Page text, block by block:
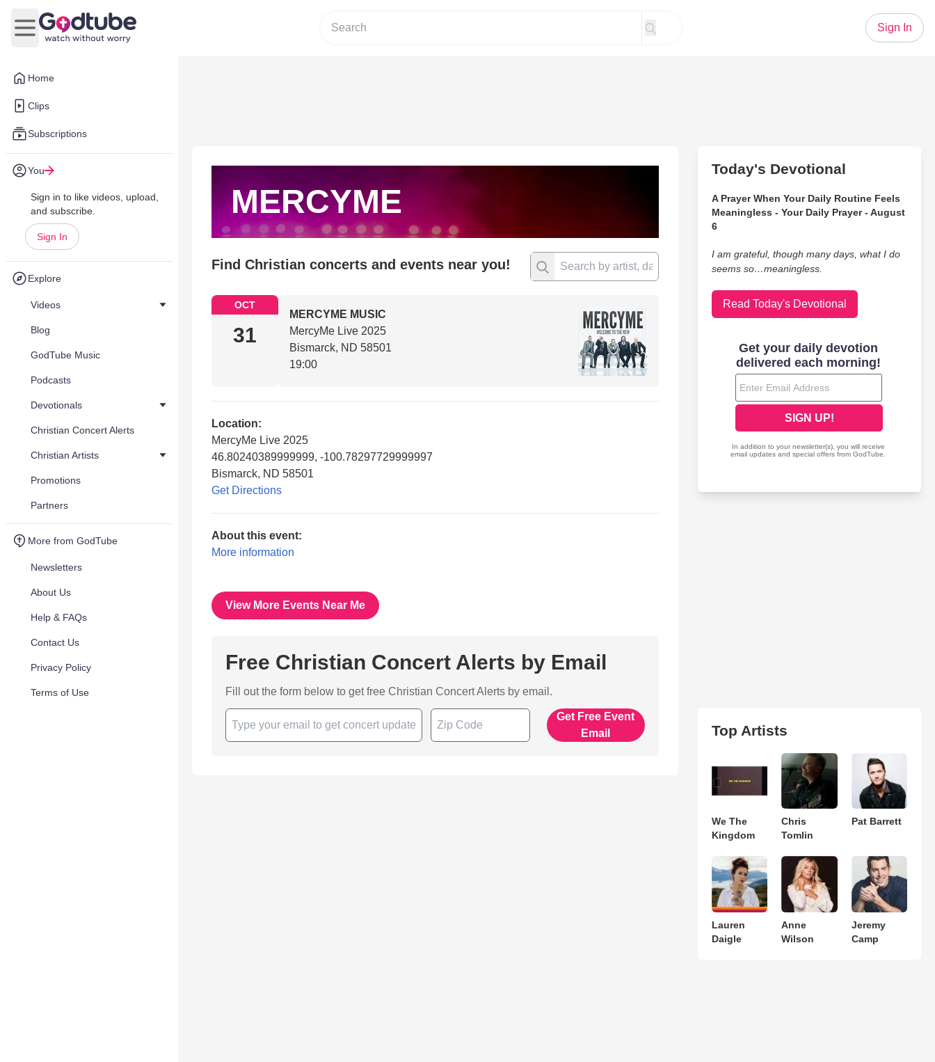
Home
Clips
Subscriptions
You
Sign in to like videos, upload,
and subscribe.
Sign In
Explore
Videos
Blog
GodTube Music
Podcasts
Devotionals
Christian Concert Alerts
Christian Artists
Promotions
Partners
More from GodTube
Newsletters
About Us
Help & FAQs
Contact Us
Privacy Policy
Terms of Use
Open main menu
Sign In
MERCYME
Find Christian concerts and events near you!
OCT
31
MERCYME MUSIC
MercyMe Live 2025
Bismarck, ND 58501
19:00
Location:
MercyMe Live 2025
46.80240389999999, -100.78297729999997
Bismarck, ND 58501
Get Directions
About this event:
More information
View More Events Near Me
Free Christian Concert Alerts by Email
Fill out the form below to get free Christian Concert Alerts by email.
Get Free Event
Email
Today's Devotional
A Prayer When Your Daily Routine Feels
Meaningless - Your Daily Prayer - August
6
I am grateful, though many days, what I do
seems so…meaningless.
Read Today's Devotional
Top Artists
We The
Kingdom
Chris
Tomlin
Pat Barrett
Lauren
Daigle
Anne
Wilson
Jeremy
Camp